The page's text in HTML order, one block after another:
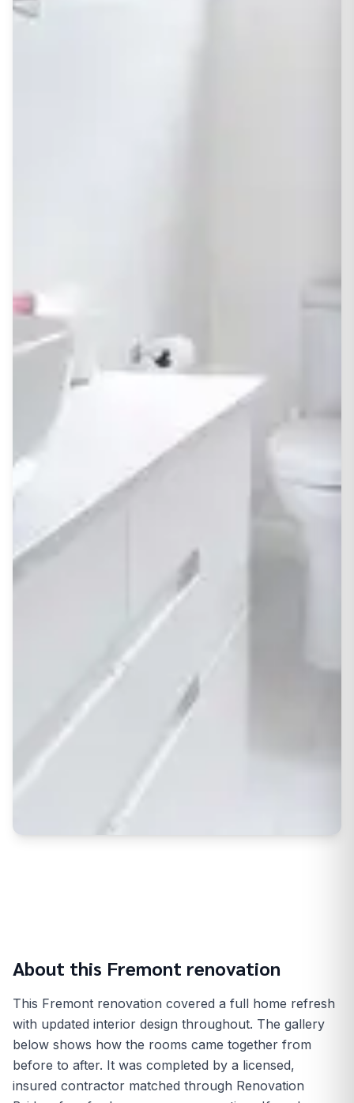
About this Fremont renovation
This Fremont renovation covered a full home refresh
with updated interior design throughout. The gallery
below shows how the rooms came together from
before to after. It was completed by a licensed,
insured contractor matched through Renovation